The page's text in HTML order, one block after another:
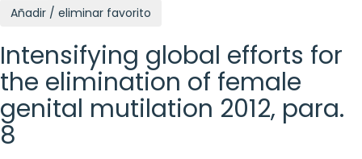
Añadir / eliminar favorito
Intensifying global efforts for
the elimination of female
genital mutilation 2012, para.
8